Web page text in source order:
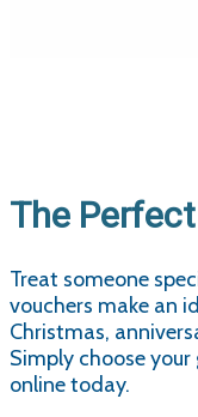
The
Treat someone
vouchers make an
Christmas,
Simply choose
online today.